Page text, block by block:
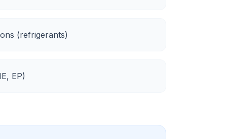
(refrigerants)
EP)